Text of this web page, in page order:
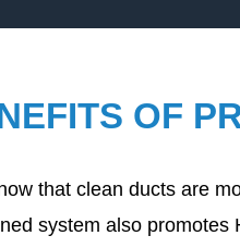
OF
that clean ducts are
system also promotes